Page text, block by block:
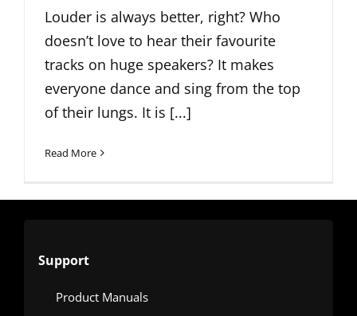
Louder is always better, right? Who
doesn’t love to hear their favourite
tracks on huge speakers? It makes
everyone dance and sing from the top
of their lungs. It is [...]
Read More
Support
Product Manuals